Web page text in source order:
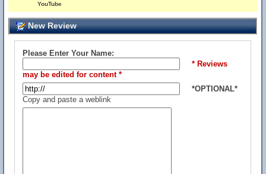
YouTube
New Review
Please Enter Your Name:
* Reviews
may be edited for content *
*OPTIONAL*
Copy and paste a weblink